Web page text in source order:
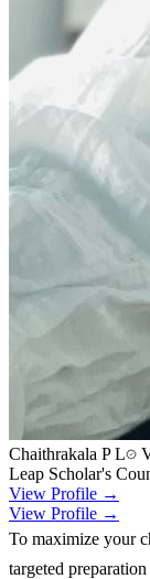
Chaithrakala P L
Leap Scholar's
View Profile →
View Profile →
To maximize your
targeted